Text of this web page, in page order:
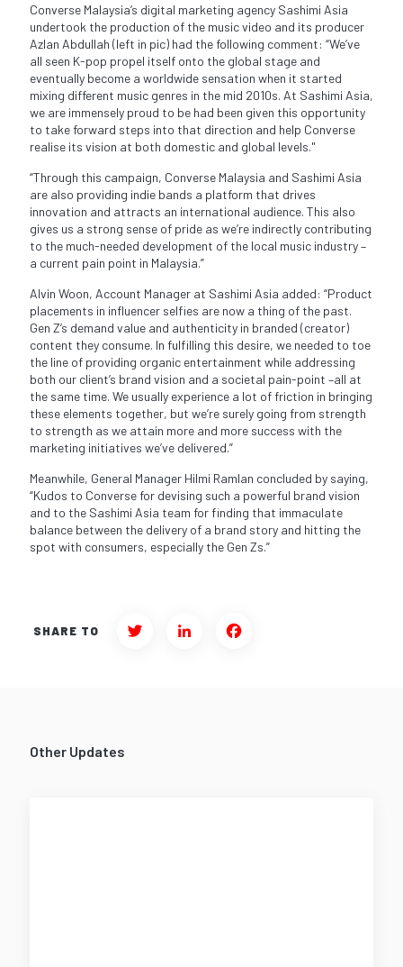
Converse Malaysia’s digital marketing agency Sashimi Asia
undertook the production of the music video and its producer
Azlan Abdullah (left in pic) had the following comment: “We’ve
all seen K-pop propel itself onto the global stage and
eventually become a worldwide sensation when it started
mixing different music genres in the mid 2010s. At Sashimi Asia,
we are immensely proud to be had been given this opportunity
to take forward steps into that direction and help Converse
realise its vision at both domestic and global levels."
“Through this campaign, Converse Malaysia and Sashimi Asia
are also providing indie bands a platform that drives
innovation and attracts an international audience. This also
gives us a strong sense of pride as we’re indirectly contributing
to the much-needed development of the local music industry –
a current pain point in Malaysia.”
Alvin Woon, Account Manager at Sashimi Asia added: “Product
placements in influencer selfies are now a thing of the past.
Gen Z’s demand value and authenticity in branded (creator)
content they consume. In fulfilling this desire, we needed to toe
the line of providing organic entertainment while addressing
both our client’s brand vision and a societal pain-point –all at
the same time. We usually experience a lot of friction in bringing
these elements together, but we’re surely going from strength
to strength as we attain more and more success with the
marketing initiatives we’ve delivered.”
Meanwhile, General Manager Hilmi Ramlan concluded by saying,
“Kudos to Converse for devising such a powerful brand vision
and to the Sashimi Asia team for finding that immaculate
balance between the delivery of a brand story and hitting the
spot with consumers, especially the Gen Zs.”
SHARE TO
Twitter LinkedInFacebook
Other Updates